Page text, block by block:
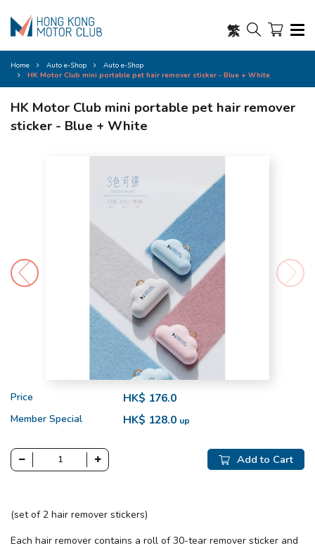
繁
Home Auto e-Shop
Auto e-Shop
HK Motor Club mini portable pet hair remover sticker - Blue + White
HK Motor Club mini portable pet hair remover
sticker - Blue + White
Price HK$ 176.0
Member Special HK$ 128.0 up
Add to Cart
(set of 2 hair remover stickers)
Each hair remover contains a roll of 30-tear remover sticker and